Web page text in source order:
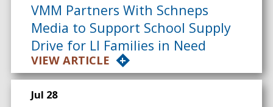
VMM Partners With Schneps
Media to Support School Supply
Drive for LI Families in Need
VIEW ARTICLE
Jul 28